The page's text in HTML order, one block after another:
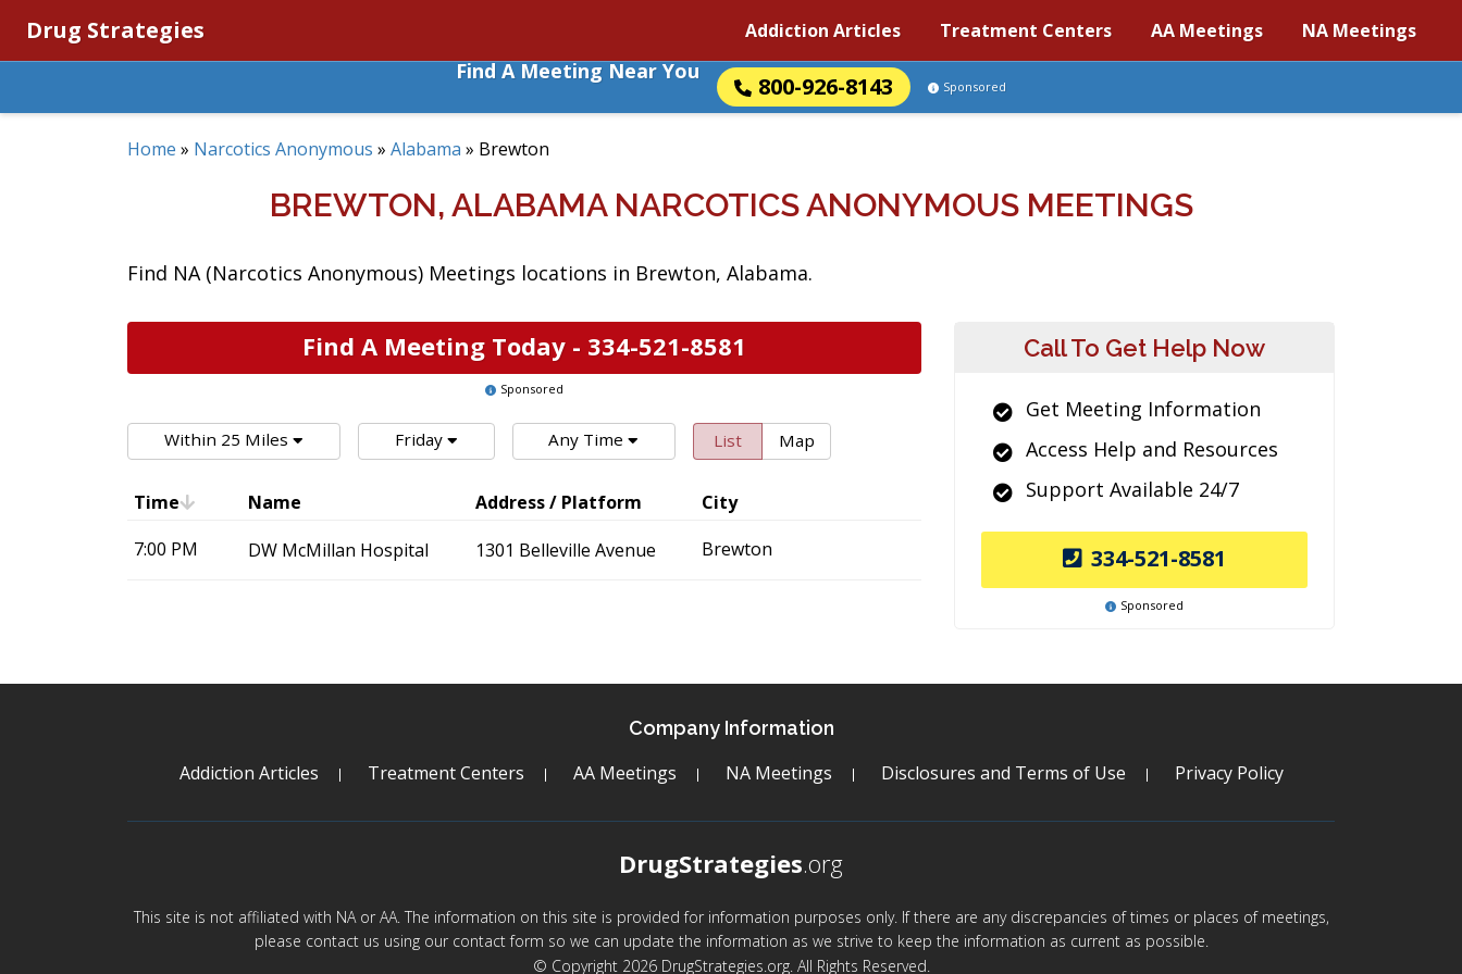
Drug Strategies Addiction Articles Treatment Centers AA Meetings NA Meetings
Find A Meeting Near You
800-926-8143 Sponsored
Home » Narcotics Anonymous » Alabama » Brewton
BREWTON, ALABAMA NARCOTICS ANONYMOUS MEETINGS
Find NA (Narcotics Anonymous) Meetings locations in Brewton, Alabama.
Find A Meeting Today - 334-521-8581
Sponsored
Within 25 Miles Friday Any Time List Map
Time Name Address / Platform
City
7:00 PM
DW McMillan Hospital 1301 Belleville Avenue Brewton
Call To Get Help Now
Get Meeting Information
Access Help and Resources
Support Available 24/7
334-521-8581
Sponsored
Company Information
Addiction Articles Treatment Centers AA Meetings NA Meetings Disclosures and Terms of Use Privacy Policy
DrugStrategies.org
This site is not affiliated with NA or AA. The information on this site is provided for information purposes only. If there are any discrepancies of times or places of meetings,
please contact us using our contact form so we can update the information as we strive to keep the information as current as possible.
© Copyright 2026 DrugStrategies.org. All Rights Reserved.